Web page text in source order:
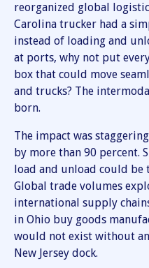
reorganized global
Carolina trucker had a
instead of loading and
at ports, why not put
box that could move
and trucks? The
born.
The impact was
by more than 90 percent.
load and unload could
Global trade volumes
international supply
in Ohio buy goods
would not exist without
New Jersey dock.